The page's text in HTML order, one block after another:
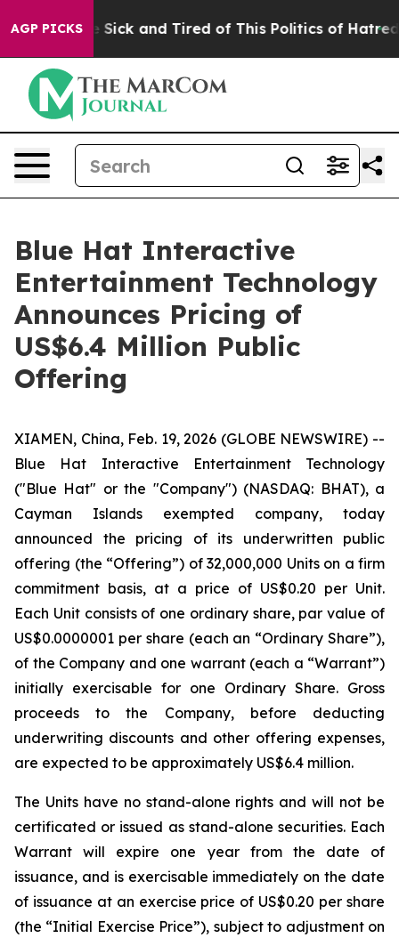
AGP PICKS
Are Sick and Tired of This Politics of Hatred” The
Blue Hat Interactive
Entertainment Technology
Announces Pricing of
US$6.4 Million Public
Offering
XIAMEN, China, Feb. 19, 2026 (GLOBE NEWSWIRE) --
Blue Hat Interactive Entertainment Technology
("Blue Hat" or the "Company") (NASDAQ: BHAT), a
Cayman Islands exempted company, today
announced the pricing of its underwritten public
offering (the “Offering”) of 32,000,000 Units on a firm
commitment basis, at a price of US$0.20 per Unit.
Each Unit consists of one ordinary share, par value of
US$0.0000001 per share (each an “Ordinary Share”),
of the Company and one warrant (each a “Warrant”)
initially exercisable for one Ordinary Share. Gross
proceeds to the Company, before deducting
underwriting discounts and other offering expenses,
are expected to be approximately US$6.4 million.
The Units have no stand-alone rights and will not be
certificated or issued as stand-alone securities. Each
Warrant will expire one year from the date of
issuance, and is exercisable immediately on the date
of issuance at an exercise price of US$0.20 per share
(the “Initial Exercise Price”), subject to adjustment on